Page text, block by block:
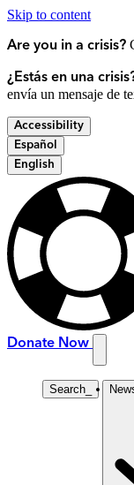
Skip to content
Are you in a crisis?
¿Estás en una
envía un mensaje de
Accessibility
Español
English
Donate Now
Search